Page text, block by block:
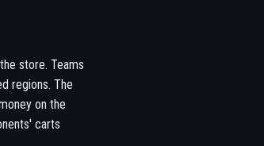
store. Teams
regions. The
on the
carts